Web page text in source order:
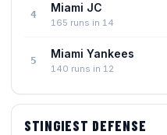
4 Miami JC
165 runs in 14
5 Miami Yankees
140 runs in 12
STINGIEST DEFENSE